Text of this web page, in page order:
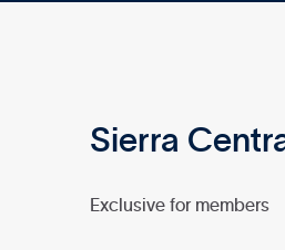
Sierra
Exclusive for members